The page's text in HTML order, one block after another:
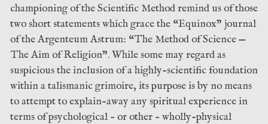
championing of the Scientific Method remind us of those
two short statements which grace the “Equinox” journal
of the Argenteum Astrum: “The Method of Science —
The Aim of Religion”. While some may regard as
suspicious the inclusion of a highly-scientific foundation
within a talismanic grimoire, its purpose is by no means
to attempt to explain-away any spiritual experience in
terms of psychological – or other – wholly-physical